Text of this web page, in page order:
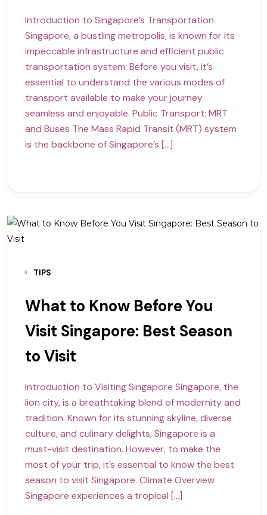
Introduction to Singapore’s Transportation
Singapore, a bustling metropolis, is known for its
impeccable infrastructure and efficient public
transportation system. Before you visit, it’s
essential to understand the various modes of
transport available to make your journey
seamless and enjoyable. Public Transport: MRT
and Buses The Mass Rapid Transit (MRT) system
is the backbone of Singapore’s […]
TIPS
What to Know Before You
Visit Singapore: Best Season
to Visit
Introduction to Visiting Singapore Singapore, the
lion city, is a breathtaking blend of modernity and
tradition. Known for its stunning skyline, diverse
culture, and culinary delights, Singapore is a
must-visit destination. However, to make the
most of your trip, it’s essential to know the best
season to visit Singapore. Climate Overview
Singapore experiences a tropical […]